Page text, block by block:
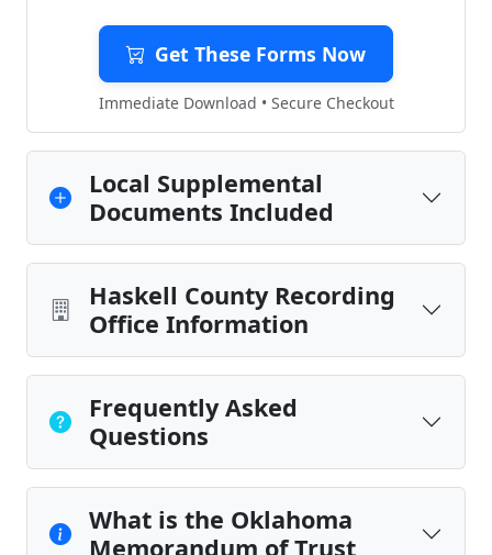
Get These Forms Now
Immediate Download • Secure Checkout
Local Supplemental
Documents Included
Haskell County Recording
Office Information
Frequently Asked
Questions
What is the Oklahoma
Memorandum of Trust